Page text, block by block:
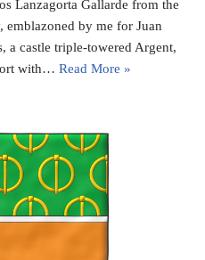
Lanzagorta Gallarde from the
by me for Juan
a castle triple-towered Argent,
with… Read More »